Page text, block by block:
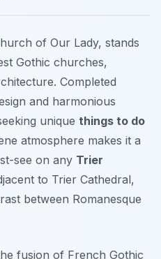
of Our Lady, stands
Gothic churches,
Completed
and harmonious
unique things to do
atmosphere makes it a
see on any Trier
to Trier Cathedral,
between Romanesque
fusion of French Gothic